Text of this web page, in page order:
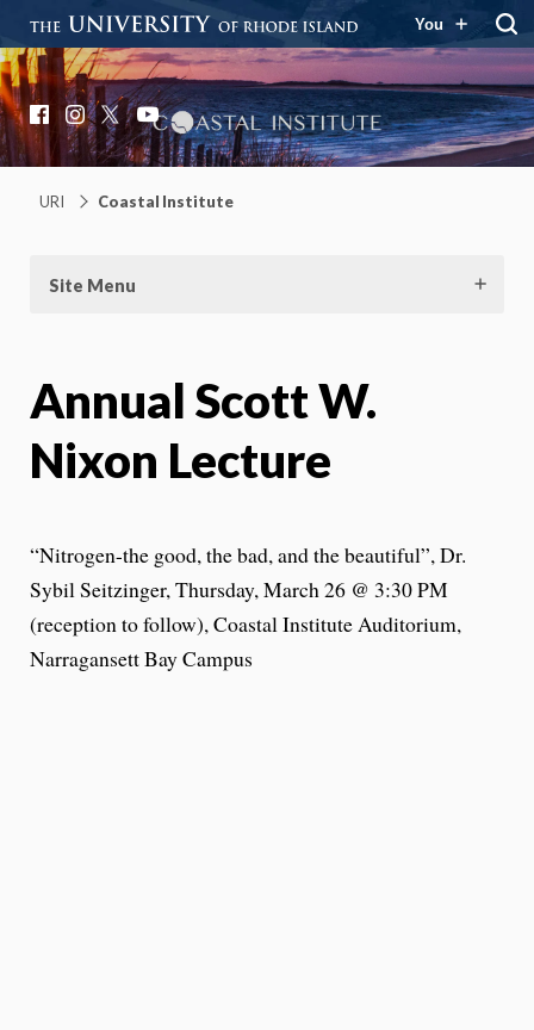
You
Coastal Institute
Knowledge – Solutions – Resilience
Facebook
Instagram
X YouTube
URI Coastal Institute
Site Menu
Annual Scott W.
Nixon Lecture
“Nitrogen-the good, the bad, and the beautiful”, Dr.
Sybil Seitzinger, Thursday, March 26 @ 3:30 PM
(reception to follow), Coastal Institute Auditorium,
Narragansett Bay Campus